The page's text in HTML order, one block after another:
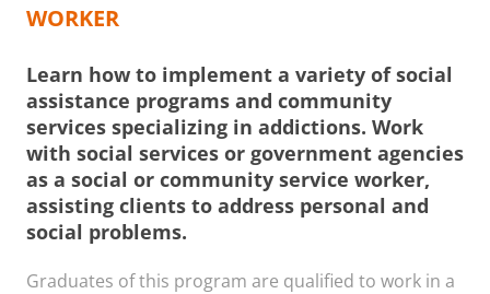
WORKER
Learn how to implement a variety of social
assistance programs and community
services specializing in addictions. Work
with social services or government agencies
as a social or community service worker,
assisting clients to address personal and
social problems.
Graduates of this program are qualified to work in a